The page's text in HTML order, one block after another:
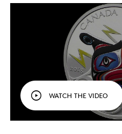
WATCH THE VIDEO